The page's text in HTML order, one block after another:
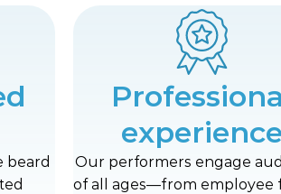
beard
experience
Our performers engage
of all ages—from employee